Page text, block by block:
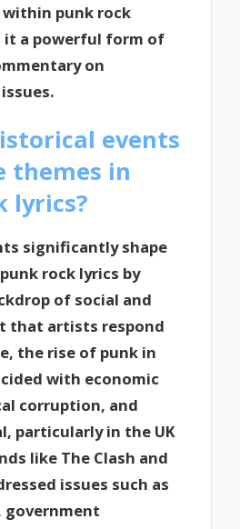
within punk rock
it a powerful form of
on
events
themes in
lyrics?
significantly shape
rock lyrics by
of social and
that artists respond
the rise of punk in
with economic
corruption, and
particularly in the UK
like The Clash and
issues such as
government